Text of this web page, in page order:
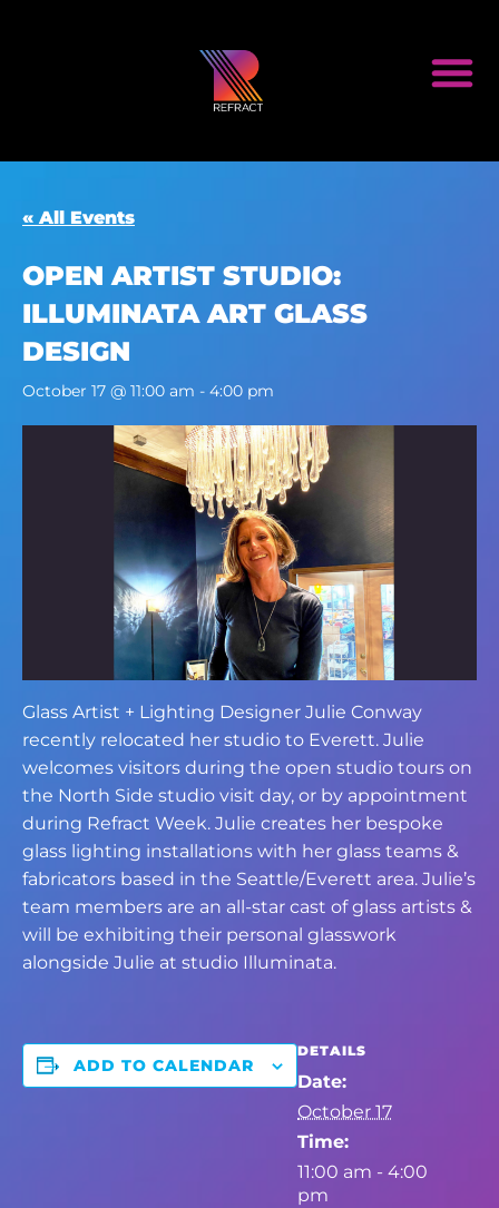
« All Events
OPEN ARTIST STUDIO:
ILLUMINATA ART GLASS
DESIGN
October 17 @ 11:00 am - 4:00 pm
Glass Artist + Lighting Designer Julie Conway
recently relocated her studio to Everett. Julie
welcomes visitors during the open studio tours on
the North Side studio visit day, or by appointment
during Refract Week. Julie creates her bespoke
glass lighting installations with her glass teams &
fabricators based in the Seattle/Everett area. Julie’s
team members are an all-star cast of glass artists &
will be exhibiting their personal glasswork
alongside Julie at studio Illuminata.
ADD TO CALENDAR
DETAILS
Date:
October 17
Time:
11:00 am - 4:00
pm